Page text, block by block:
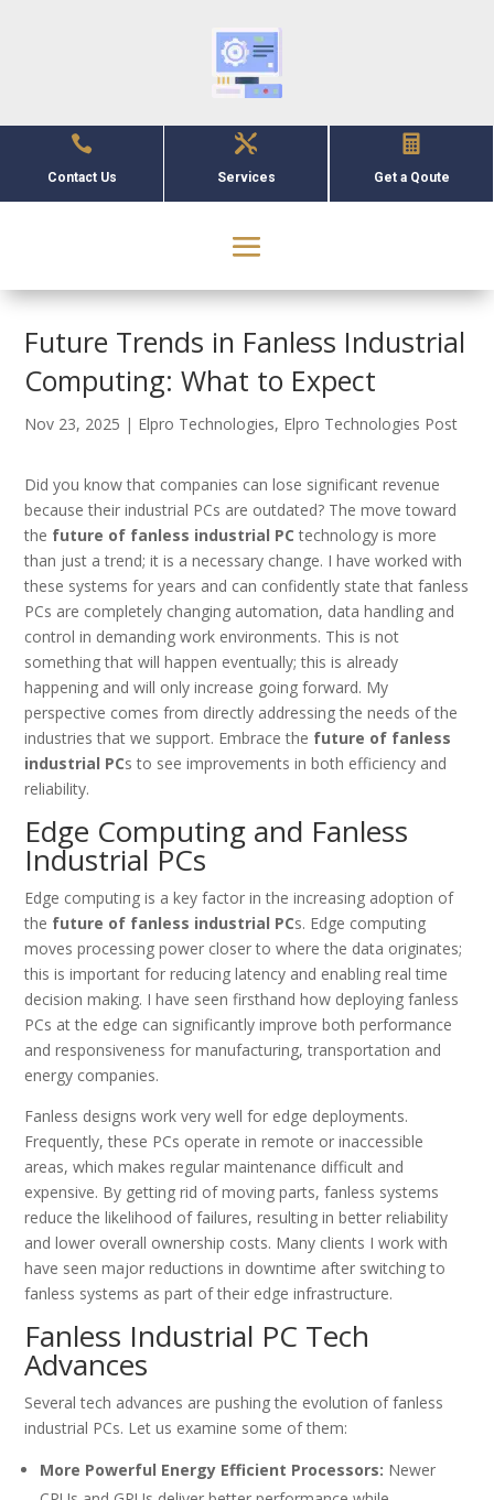

Contact Us

Services

Get a Qoute
Future Trends in Fanless Industrial
Computing: What to Expect
Nov 23, 2025 | Elpro Technologies, Elpro Technologies Post
Did you know that companies can lose significant revenue
because their industrial PCs are outdated? The move toward
the future of fanless industrial PC technology is more
than just a trend; it is a necessary change. I have worked with
these systems for years and can confidently state that fanless
PCs are completely changing automation, data handling and
control in demanding work environments. This is not
something that will happen eventually; this is already
happening and will only increase going forward. My
perspective comes from directly addressing the needs of the
industries that we support. Embrace the future of fanless
industrial PCs to see improvements in both efficiency and
reliability.
Edge Computing and Fanless
Industrial PCs
Edge computing is a key factor in the increasing adoption of
the future of fanless industrial PCs. Edge computing
moves processing power closer to where the data originates;
this is important for reducing latency and enabling real time
decision making. I have seen firsthand how deploying fanless
PCs at the edge can significantly improve both performance
and responsiveness for manufacturing, transportation and
energy companies.
Fanless designs work very well for edge deployments.
Frequently, these PCs operate in remote or inaccessible
areas, which makes regular maintenance difficult and
expensive. By getting rid of moving parts, fanless systems
reduce the likelihood of failures, resulting in better reliability
and lower overall ownership costs. Many clients I work with
have seen major reductions in downtime after switching to
fanless systems as part of their edge infrastructure.
Fanless Industrial PC Tech
Advances
Several tech advances are pushing the evolution of fanless
industrial PCs. Let us examine some of them:
More Powerful Energy Efficient Processors: Newer